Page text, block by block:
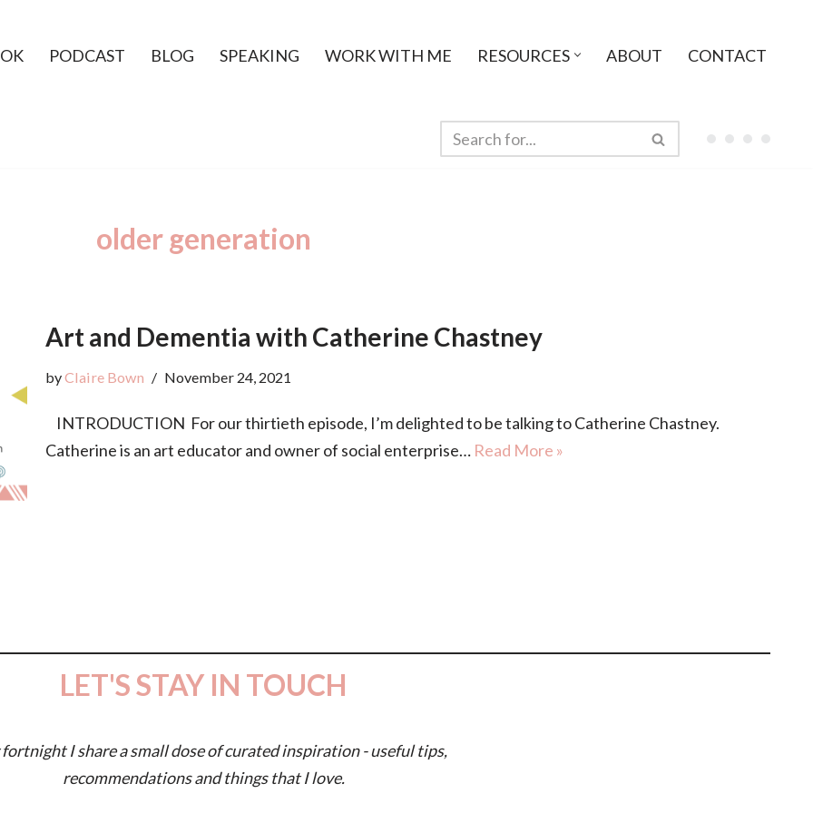
PODCAST BLOG SPEAKING WORK WITH ME RESOURCES ABOUT CONTACT
older generation
Art and Dementia with Catherine Chastney
byClaire Bown November 24, 2021
INTRODUCTION For our thirtieth episode, I’m delighted to be talking to Catherine Chastney.
Catherine is an art educator and owner of social enterprise… Read More »
LET'S STAY IN TOUCH
fortnight I share a small dose of curated inspiration - useful tips,
recommendations and things that I love.